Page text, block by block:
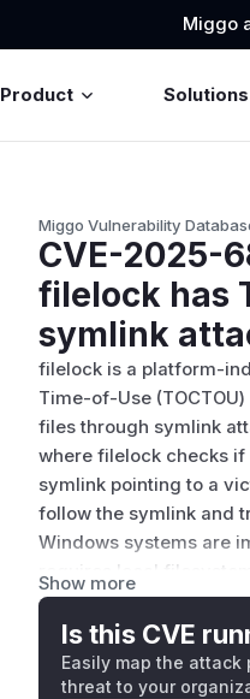
Miggo
Product Solutions
Miggo Vulnerability
CVE-2025-
filelock has
symlink
filelock is a platform-
Time-of-Use
files through symlink
where filelock checks if
symlink pointing to a
follow the symlink and
Windows systems are
requires local
Unix; Developer Mode
paths are predictable.
use SoftFileLock
not be suitable for all
Show more
Is this CVE
Easily map the attack
threat to your